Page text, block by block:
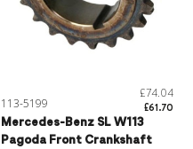
113-5199
£74.04
£61.70
Mercedes-Benz SL W113
Pagoda Front Crankshaft